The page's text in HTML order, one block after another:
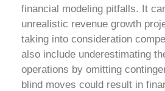
financial modeling pitfalls. It
unrealistic revenue growth
taking into consideration
also include underestimating
operations by omitting
blind moves could result in